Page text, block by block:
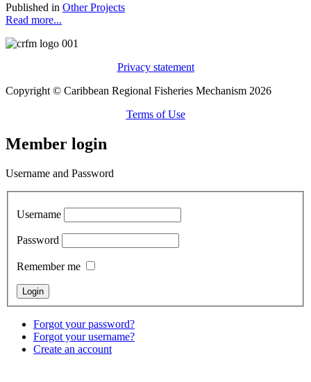
Published in Other Projects
Read more...
Privacy statement
Copyright © Caribbean Regional Fisheries Mechanism 2026
Terms of Use
Member login
Username and Password
Username
Password
Remember me
Forgot your password?
Forgot your username?
Create an account